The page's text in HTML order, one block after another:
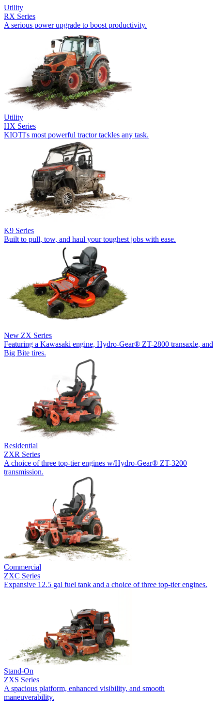
Utility
RX Series
A serious power upgrade to boost productivity.
Utility
HX Series
KIOTI's most powerful tractor tackles any task.
K9 Series
Built to pull, tow, and haul your toughest jobs with ease.
New ZX Series
Featuring a Kawasaki engine, Hydro-Gear® ZT-2800 transaxle, and
Big Bite tires.
Residential
ZXR Series
A choice of three top-tier engines w/Hydro-Gear® ZT-3200
transmission.
Commercial
ZXC Series
Expansive 12.5 gal fuel tank and a choice of three top-tier engines.
Stand-On
ZXS Series
A spacious platform, enhanced visibility, and smooth
maneuverability.